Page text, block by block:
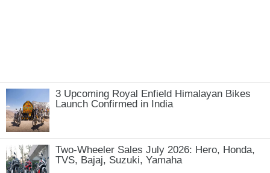
3 Upcoming Royal Enfield Himalayan Bikes
Launch Confirmed in India
Two-Wheeler Sales July 2026: Hero, Honda,
TVS, Bajaj, Suzuki, Yamaha